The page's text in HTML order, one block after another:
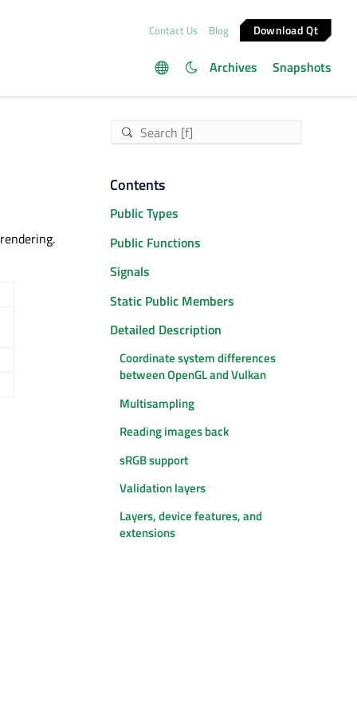
Contact Us Blog Download Qt
Archives Snapshots
Contents
Public Types
Public Functions
Signals
Static Public Members
Detailed Description
Coordinate system differences
between OpenGL and Vulkan
Multisampling
Reading images back
sRGB support
Validation layers
Layers, device features, and
extensions